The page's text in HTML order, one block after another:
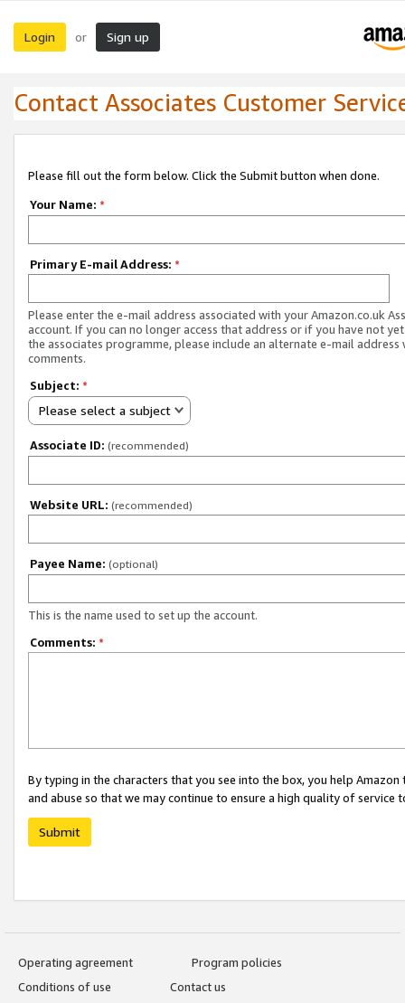
Login or Sign up
Contact Associates Customer
Please fill out the form below. Click the Submit button when done.
Your Name: *
Primary E-mail Address: *
Please enter the e-mail address associated with your Amazon.co.uk
account. If you can no longer access that address or if you have not
the associates programme, please include an alternate e-mail address
comments.
Subject: *
Please select a subject
Associate ID: (recommended)
Website URL: (recommended)
Payee Name: (optional)
This is the name used to set up the account.
Comments: *
By typing in the characters that you see into the box, you help
and abuse so that we may continue to ensure a high quality of service
Submit
Operating agreement
Program policies
Conditions of use
Contact us